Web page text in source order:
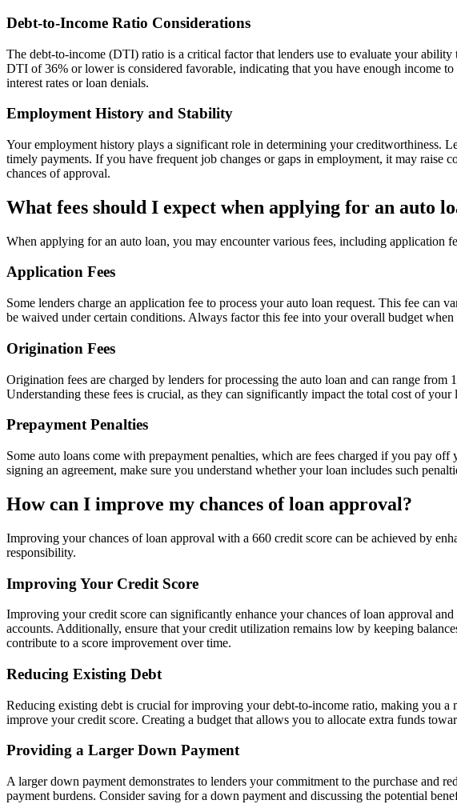
Debt-to-Income Ratio Considerations
The debt-to-income (DTI) ratio is a critical factor that lenders use to evaluate your
DTI of 36% or lower is considered favorable, indicating that you have enough income
interest rates or loan denials.
Employment History and Stability
Your employment history plays a significant role in determining your creditworthiness.
timely payments. If you have frequent job changes or gaps in employment, it may raise
chances of approval.
What fees should I expect when applying for an auto
When applying for an auto loan, you may encounter various fees, including application
Application Fees
Some lenders charge an application fee to process your auto loan request. This fee can
be waived under certain conditions. Always factor this fee into your overall budget
Origination Fees
Origination fees are charged by lenders for processing the auto loan and can range
Understanding these fees is crucial, as they can significantly impact the total cost of
Prepayment Penalties
Some auto loans come with prepayment penalties, which are fees charged if you pay
signing an agreement, make sure you understand whether your loan includes such
How can I improve my chances of loan approval?
Improving your chances of loan approval with a 660 credit score can be achieved by
responsibility.
Improving Your Credit Score
Improving your credit score can significantly enhance your chances of loan approval
accounts. Additionally, ensure that your credit utilization remains low by keeping
contribute to a score improvement over time.
Reducing Existing Debt
Reducing existing debt is crucial for improving your debt-to-income ratio, making you
improve your credit score. Creating a budget that allows you to allocate extra funds
Providing a Larger Down Payment
A larger down payment demonstrates to lenders your commitment to the purchase and
payment burdens. Consider saving for a down payment and discussing the potential